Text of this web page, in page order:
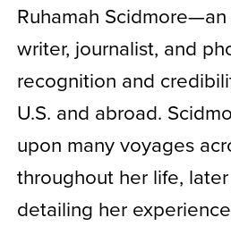
Ruhamah
writer, journalist, and
recognition and
U.S. and abroad.
upon many voyages
throughout her life,
detailing her